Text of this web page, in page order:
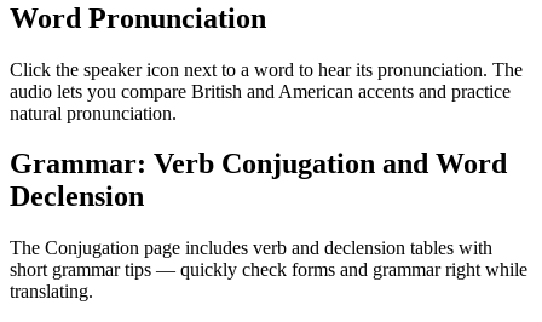
Word Pronunciation
Click the speaker icon next to a word to hear its pronunciation. The
audio lets you compare British and American accents and practice
natural pronunciation.
Grammar: Verb Conjugation and Word
Declension
The Conjugation page includes verb and declension tables with
short grammar tips — quickly check forms and grammar right while
translating.